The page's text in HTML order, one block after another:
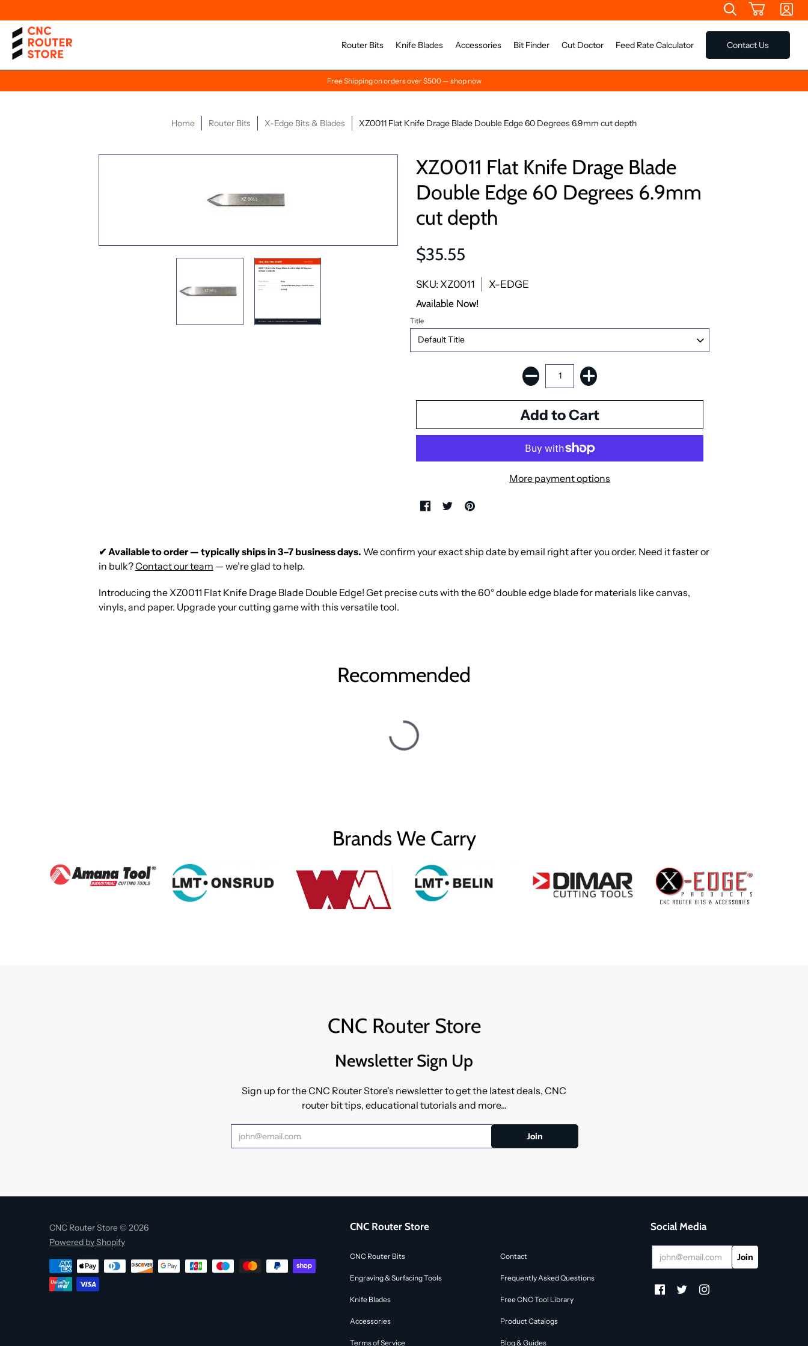
Router Bits Knife Blades Accessories Bit Finder Cut Doctor Feed Rate Calculator Contact Us
Free Shipping on orders over $500 — shop now
Home Router Bits X-Edge Bits & Blades XZ0011 Flat Knife Drage Blade Double Edge 60 Degrees 6.9mm cut depth
XZ0011 Flat Knife Drage Blade
Double Edge 60 Degrees 6.9mm
cut depth
$35.55
SKU: XZ0011
X-EDGE
Available Now!
Title
More payment options
✔ Available to order — typically ships in 3–7 business days. We confirm your exact ship date by email right after you order. Need it faster or
in bulk?Contact our team — we’re glad to help.
Introducing the XZ0011 Flat Knife Drage Blade Double Edge! Get precise cuts with the 60° double edge blade for materials like canvas,
vinyls, and paper. Upgrade your cutting game with this versatile tool.
Recommended
Brands We Carry
CNC Router Store
Newsletter Sign Up
Sign up for the CNC Router Store's newsletter to get the latest deals, CNC
router bit tips, educational tutorials and more...
CNC Router Store © 2026
Powered by Shopify
CNC Router Store
CNC Router Bits
Engraving & Surfacing Tools
Knife Blades
Accessories
Terms of Service
Contact
Frequently Asked Questions
Free CNC Tool Library
Product Catalogs
Blog & Guides
Social Media